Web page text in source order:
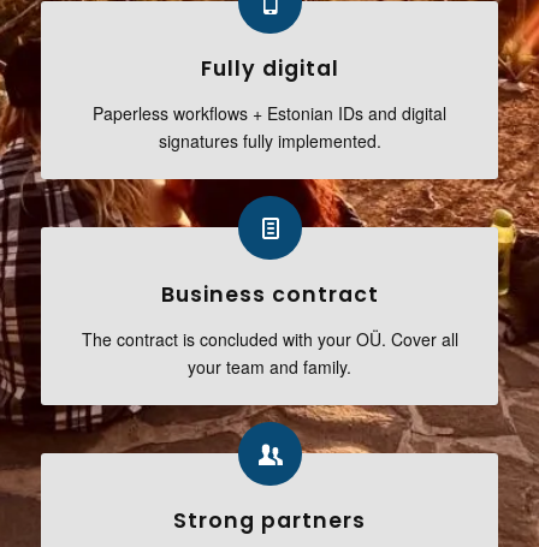
Fully digital
Paperless workflows + Estonian IDs and digital
signatures fully implemented.
Business contract
The contract is concluded with your OÜ. Cover all
your team and family.
Strong partners